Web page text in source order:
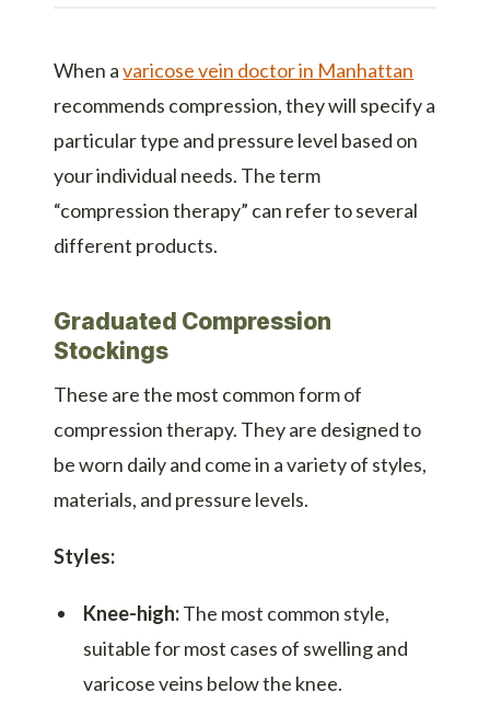
When avaricose vein doctor in Manhattan
recommends compression, they will specify a
particular type and pressure level based on
your individual needs. The term
“compression therapy” can refer to several
different products.
Graduated Compression
Stockings
These are the most common form of
compression therapy. They are designed to
be worn daily and come in a variety of styles,
materials, and pressure levels.
Styles:
Knee-high:The most common style,
suitable for most cases of swelling and
varicose veins below the knee.